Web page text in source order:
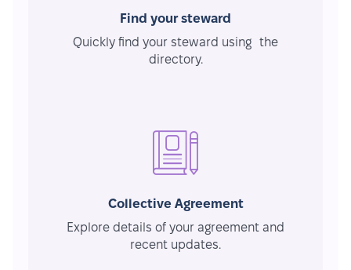
Find your steward
Quickly find your steward using the
directory.
Collective Agreement
Explore details of your agreement and
recent updates.